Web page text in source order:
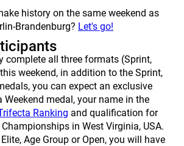
history on the same weekend as
Brandenburg? Let's go!
complete all three formats (Sprint,
weekend, in addition to the Sprint,
you can expect an exclusive
medal, your name in the
Ranking and qualification for
in West Virginia, USA.
Age Group or Open, you will have